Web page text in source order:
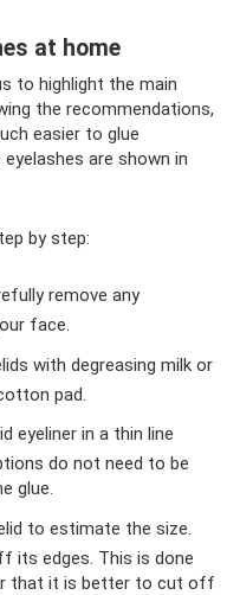
at home
to highlight the main
the recommendations,
easier to glue
are shown in
by step:
remove any
face.
with degreasing milk or
pad.
eyeliner in a thin line
do not need to be
glue.
to estimate the size.
its edges. This is done
that it is better to cut off